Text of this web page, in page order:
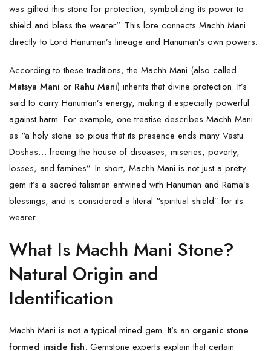
was gifted this stone for protection, symbolizing its power to
shield and bless the wearer”. This lore connects Machh Mani
directly to Lord Hanuman’s lineage and Hanuman’s own powers.
According to these traditions, the Machh Mani (also called
Matsya Mani or Rahu Mani) inherits that divine protection. It’s
said to carry Hanuman’s energy, making it especially powerful
against harm. For example, one treatise describes Machh Mani
as “a holy stone so pious that its presence ends many Vastu
Doshas… freeing the house of diseases, miseries, poverty,
losses, and famines”. In short, Machh Mani is not just a pretty
gem it’s a sacred talisman entwined with Hanuman and Rama’s
blessings, and is considered a literal “spiritual shield” for its
wearer.
What Is Machh Mani Stone?
Natural Origin and
Identification
Machh Mani is not a typical mined gem. It’s an organic stone
formed inside fish. Gemstone experts explain that certain